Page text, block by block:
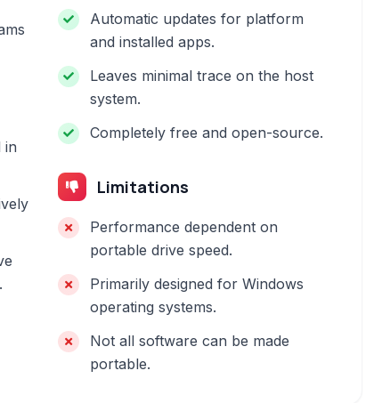
in
Automatic updates for platform
and installed apps.
Leaves minimal trace on the host
system.
Completely free and open-source.
Limitations
Performance dependent on
portable drive speed.
Primarily designed for Windows
operating systems.
Not all software can be made
portable.